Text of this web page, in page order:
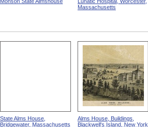
Massachusetts
State Alms House,
Bridgewater, Massachusetts
Alms House, Buildings,
Blackwell's Island, New York